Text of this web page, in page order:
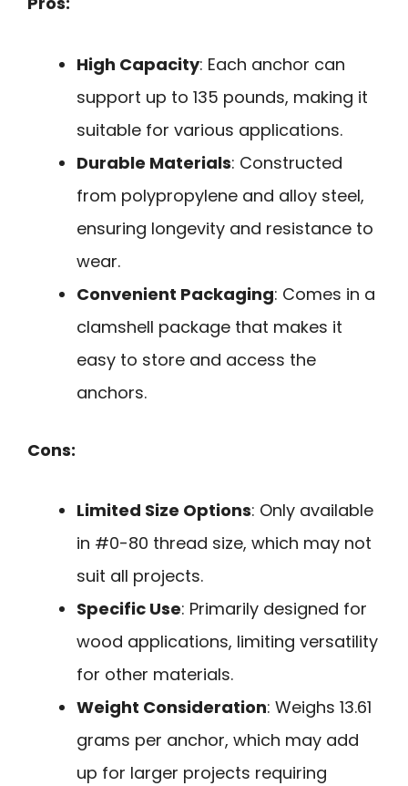
High Capacity: Each anchor can
support up to 135 pounds, making it
suitable for various applications.
Durable Materials: Constructed
from polypropylene and alloy steel,
ensuring longevity and resistance to
wear.
Convenient Packaging: Comes in a
clamshell package that makes it
easy to store and access the
anchors.
Cons:
Limited Size Options: Only available
in #0-80 thread size, which may not
suit all projects.
Specific Use: Primarily designed for
wood applications, limiting versatility
for other materials.
Weight Consideration: Weighs 13.61
grams per anchor, which may add
up for larger projects requiring